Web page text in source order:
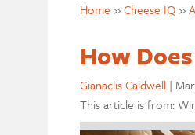
Home »Cheese IQ»
How
Gianaclis Caldwell |
This article is from: